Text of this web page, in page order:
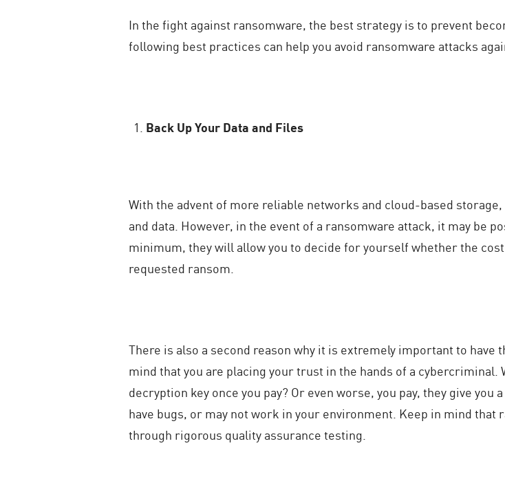
In the fight against ransomware, the best strategy is to prevent
following best practices can help you avoid ransomware attacks
Back Up Your Data and Files
With the advent of more reliable networks and cloud-based
and data. However, in the event of a ransomware attack, it may be
minimum, they will allow you to decide for yourself whether the
requested ransom.
There is also a second reason why it is extremely important to
mind that you are placing your trust in the hands of a
decryption key once you pay? Or even worse, you pay, they give
have bugs, or may not work in your environment. Keep in mind
through rigorous quality assurance testing.